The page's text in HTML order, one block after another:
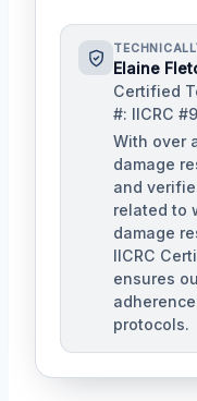
Elaine
Certified
#: IICRC
With over
damage
and
related to
damage
IICRC
ensures
protocols.